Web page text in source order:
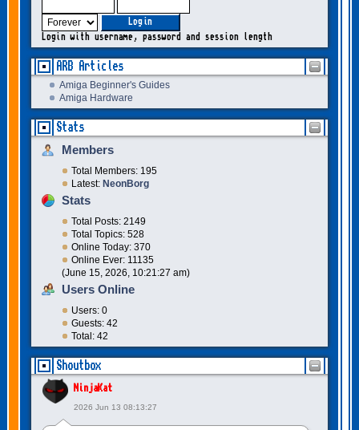
Login with username, password and session length
ARB Articles
Amiga Beginner's Guides
Amiga Hardware
Stats
Members
Total Members: 195
Latest: NeonBorg
Stats
Total Posts: 2149
Total Topics: 528
Online Today: 370
Online Ever: 11135
(June 15, 2026, 10:21:27 am)
Users Online
Users: 0
Guests: 42
Total: 42
Shoutbox
NinjaKat
2026 Jun 13 08:13:27